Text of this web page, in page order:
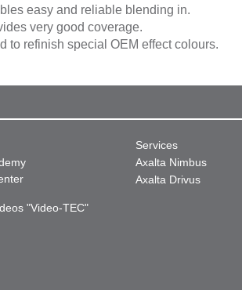
easy and reliable blending in.
very good coverage.
to refinish special OEM effect colours.
"Video-TEC"
Services
Axalta Nimbus
Axalta Drivus